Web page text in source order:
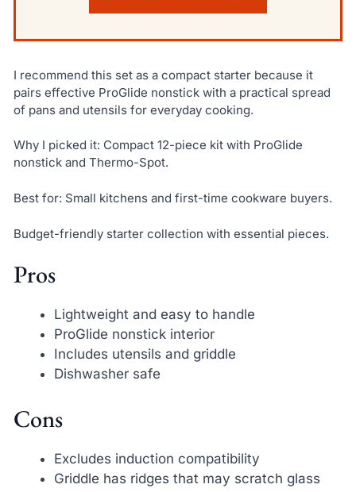
I recommend this set as a compact starter because it
pairs effective ProGlide nonstick with a practical spread
of pans and utensils for everyday cooking.
Why I picked it: Compact 12-piece kit with ProGlide
nonstick and Thermo-Spot.
Best for: Small kitchens and first-time cookware buyers.
Budget-friendly starter collection with essential pieces.
Pros
Lightweight and easy to handle
ProGlide nonstick interior
Includes utensils and griddle
Dishwasher safe
Cons
Excludes induction compatibility
Griddle has ridges that may scratch glass